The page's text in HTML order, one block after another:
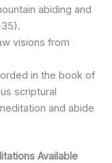
abiding and
visions from
in the book of
scriptural
and abide
Available